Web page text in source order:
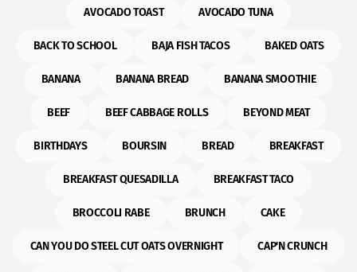
AVOCADO TOAST AVOCADO TUNA
BACK TO SCHOOL BAJA FISH TACOS BAKED OATS
BANANA BANANA BREAD BANANA SMOOTHIE
BEEF BEEF CABBAGE ROLLS BEYOND MEAT
BIRTHDAYS BOURSIN BREAD BREAKFAST
BREAKFAST QUESADILLA BREAKFAST TACO
BROCCOLI RABE BRUNCH CAKE
CAN YOU DO STEEL CUT OATS OVERNIGHT CAP'N CRUNCH